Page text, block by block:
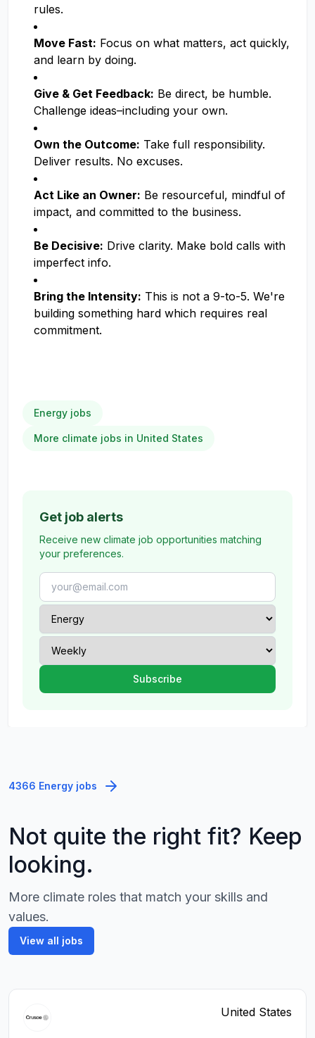
rules.
Move Fast: Focus on what matters, act quickly,
and learn by doing.
Give & Get Feedback: Be direct, be humble.
Challenge ideas–including your own.
Own the Outcome: Take full responsibility.
Deliver results. No excuses.
Act Like an Owner: Be resourceful, mindful of
impact, and committed to the business.
Be Decisive: Drive clarity. Make bold calls with
imperfect info.
Bring the Intensity: This is not a 9-to-5. We're
building something hard which requires real
commitment.
Energy jobs
More climate jobs in United States
Get job alerts
Receive new climate job opportunities matching
your preferences.
4366 Energy jobs
Not quite the right fit? Keep
looking.
More climate roles that match your skills and
values.
View all jobs
United States